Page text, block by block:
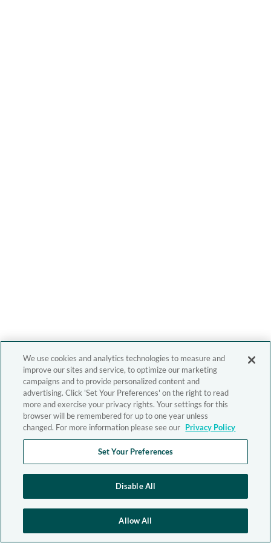
We use cookies and analytics technologies to measure and
improve our sites and service, to optimize our marketing
campaigns and to provide personalized content and
advertising. Click 'Set Your Preferences' on the right to read
more and exercise your privacy rights. Your settings for this
browser will be remembered for up to one year unless
changed. For more information please see our Privacy Policy
Set Your Preferences
Disable All
Allow All